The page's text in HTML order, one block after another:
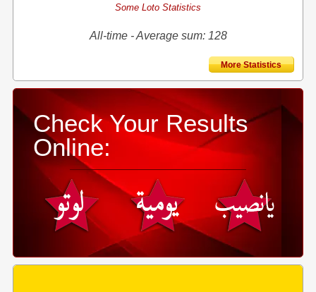
Some Loto Statistics
All-time - Average sum: 128
More Statistics
Check Your Results
Online: